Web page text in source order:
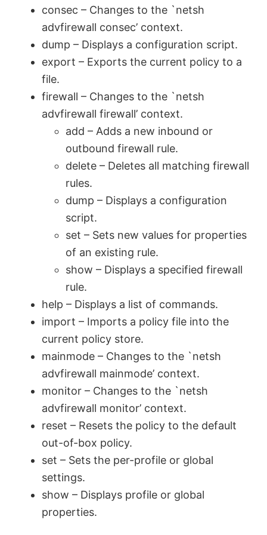
y
V
d
e
consec – Changes to the `netsh
advfirewall consec’ context.
dump – Displays a configuration script.
export – Exports the current policy to a
file.
firewall – Changes to the `netsh
advfirewall firewall’ context.
add – Adds a new inbound or
outbound firewall rule.
delete – Deletes all matching firewall
rules.
dump – Displays a configuration
script.
set – Sets new values for properties
of an existing rule.
show – Displays a specified firewall
rule.
help – Displays a list of commands.
import – Imports a policy file into the
current policy store.
mainmode – Changes to the `netsh
advfirewall mainmode’ context.
monitor – Changes to the `netsh
advfirewall monitor’ context.
reset – Resets the policy to the default
out-of-box policy.
set – Sets the per-profile or global
settings.
show – Displays profile or global
properties.